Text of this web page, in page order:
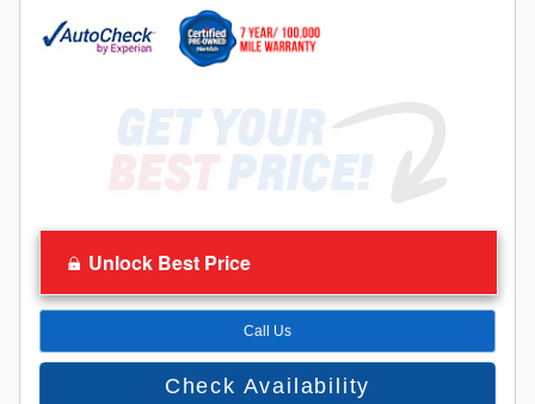
Unlock Best Price
Call Us
Check Availability